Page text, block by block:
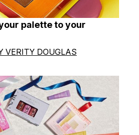
palette to your
VERITY DOUGLAS